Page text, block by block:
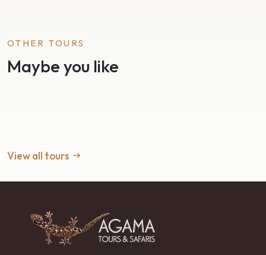
OTHER TOURS
Maybe you like
View all tours